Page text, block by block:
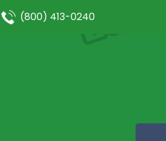
(800) 413-0240